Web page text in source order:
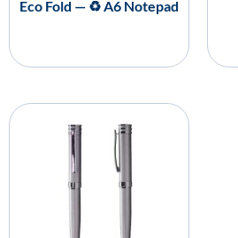
Eco Fold — ♻️ A6 Notepad